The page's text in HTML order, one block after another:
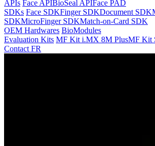
APIs Face APIBioSeal APIFace PAD
SDKs Face SDKFinger SDKDocument SDK
SDKMicroFinger SDKMatch-on-Card SDK
OEM Hardwares BioModules
Evaluation Kits MF Kit i.MX 8M PlusMF Kit
Contact FR